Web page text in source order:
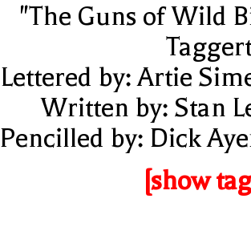
"The Guns of Wild
Lettered by: Artie
Written by: Stan
Pencilled by: Dick
[show